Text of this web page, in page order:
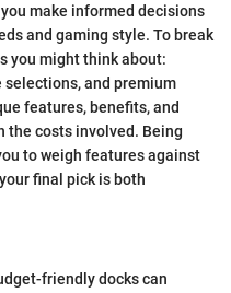
make informed decisions
and gaming style. To break
you might think about:
and premium
features, benefits, and
the costs involved. Being
to weigh features against
final pick is both
friendly docks can